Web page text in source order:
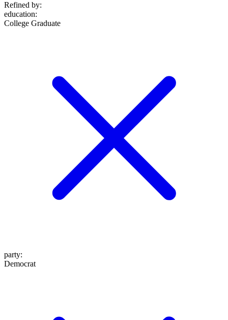
Refined by:
education:
College Graduate
party:
Democrat